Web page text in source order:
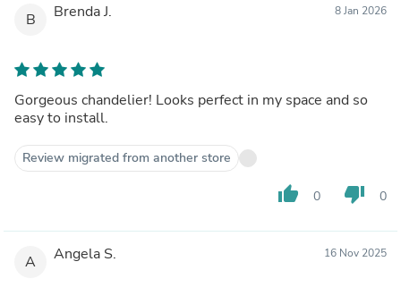
B Brenda J. 8 Jan 2026
Gorgeous chandelier! Looks perfect in my space and so
easy to install.
Review migrated from another store
thumb_up 0 thumb_down 0
A Angela S. 16 Nov 2025